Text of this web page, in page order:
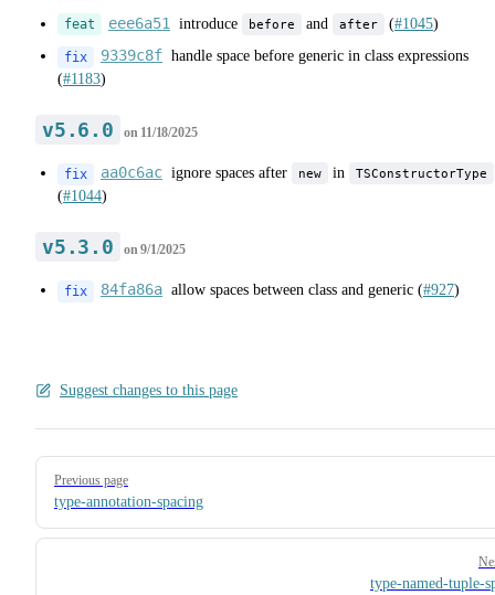
feat eee6a51 introduce before and after (#1045)
fix 9339c8f handle space before generic in class expressions
(#1183)
v5.6.0 on 11/18/2025
fix aa0c6ac ignore spaces after new in TSConstructorType
(#1044)
v5.3.0 on9/1/2025
fix 84fa86a allow spaces between class and generic (#927)
Suggest changes to this page
Pager
Previous page
type-annotation-spacing
type-named-tuple-